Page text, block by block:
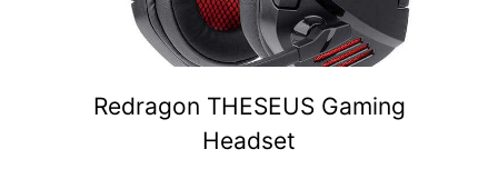
Redragon THESEUS Gaming
Headset